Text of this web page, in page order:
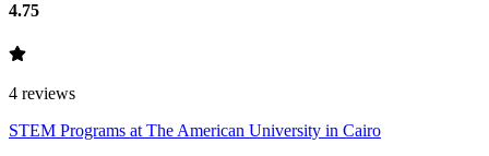
4.75
4 reviews
STEM Programs at The American University in Cairo